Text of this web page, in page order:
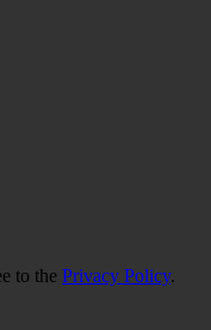
to the Privacy Policy.